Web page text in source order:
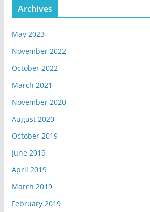
Archives
May 2023
November 2022
October 2022
March 2021
November 2020
August 2020
October 2019
June 2019
April 2019
March 2019
February 2019